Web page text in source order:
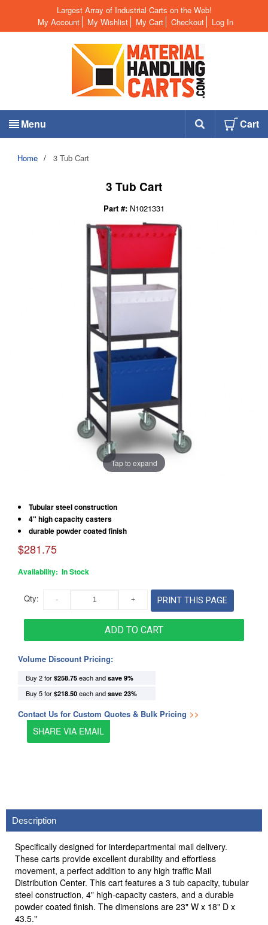
Largest Array of Industrial Carts on the Web!
My Account
My Wishlist My Cart Checkout Log In
Menu Cart
Home / 3 Tub Cart
3 Tub Cart
Part #: N1021331
Tap to expand
Tubular steel construction
4" high capacity casters
durable powder coated finish
$281.75
Availability: In Stock
Qty:
ADD TO CART
PRINT THIS PAGE
Volume Discount Pricing:
Buy 2 for $258.75 each and save 9%
Buy 5 for $218.50 each and save 23%
Contact Us for Custom Quotes & Bulk Pricing >>
SHARE VIA EMAIL
Description
Specifically designed for interdepartmental mail delivery.
These carts provide excellent durability and effortless
movement, a perfect addition to any high traffic Mail
Distribution Center. This cart features a 3 tub capacity, tubular
steel construction, 4" high-capacity casters, and a durable
powder coated finish. The dimensions are 23" W x 18" D x
43.5."